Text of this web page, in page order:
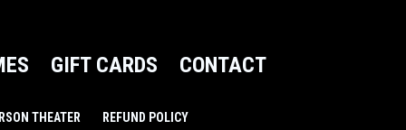
GIFT CARDS CONTACT
THEATER REFUND POLICY